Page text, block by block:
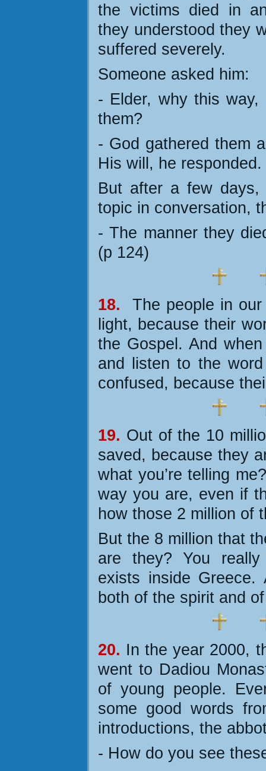
the victims died in
they understood they
suffered severely.
Someone asked him:
- Elder, why this
them?
- God gathered them
His will, he responded.
But after a few days,
topic in conversation,
- The manner they
(p 124)
18. The people in
light, because their
the Gospel. And
and listen to the
confused, because
19. Out of the 10
saved, because they
what you’re telling
way you are, even if
how those 2 million of
But the 8 million that
are they? You really
exists inside Greece.
both of the spirit and
20. In the year 2000,
went to Dadiou
of young people.
some good words
introductions, the
- How do you see